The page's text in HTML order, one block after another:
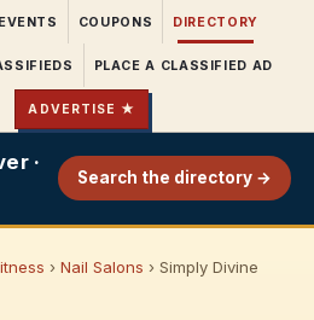
EVENTS COUPONS DIRECTORY
PLACE A CLASSIFIED AD
ADVERTISE ★
·
Search the directory →
›Nail Salons › Simply Divine